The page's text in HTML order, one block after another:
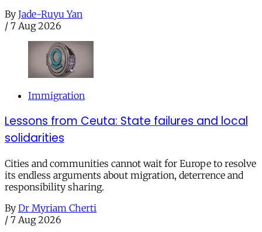
By Jade-Ruyu Yan
/ 7 Aug 2026
Immigration
Lessons from Ceuta: State failures and local
solidarities
Cities and communities cannot wait for Europe to resolve
its endless arguments about migration, deterrence and
responsibility sharing.
By Dr Myriam Cherti
/ 7 Aug 2026